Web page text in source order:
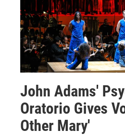
John Adams'
Oratorio Gives
Other Mary'